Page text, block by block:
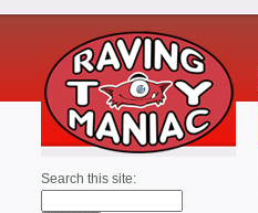
Search this site: